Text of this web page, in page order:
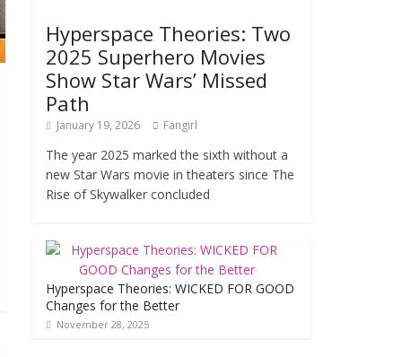
Hyperspace Theories: Two
2025 Superhero Movies
Show Star Wars’ Missed
Path
January 19, 2026 Fangirl
The year 2025 marked the sixth without a
new Star Wars movie in theaters since The
Rise of Skywalker concluded
Hyperspace Theories: WICKED FOR GOOD
Changes for the Better
November 28, 2025